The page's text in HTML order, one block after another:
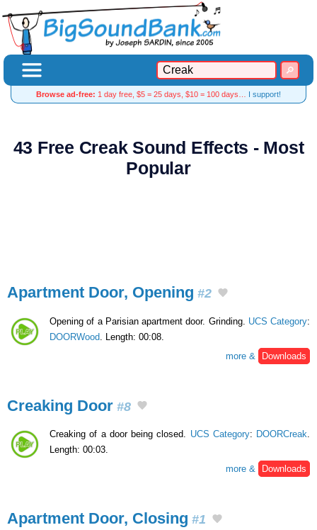
Browse ad-free: 1 day free, $5 = 25 days, $10 = 100 days… I support!
43 Free Creak Sound Effects - Most
Popular
Apartment Door, Opening #2
Opening of a Parisian apartment door. Grinding. UCS Category:
DOORWood . Length: 00:08.
more &
Downloads
Creaking Door #8
Creaking of a door being closed. UCS Category: DOORCreak.
Length: 00:03.
more &
Downloads
Apartment Door, Closing #1